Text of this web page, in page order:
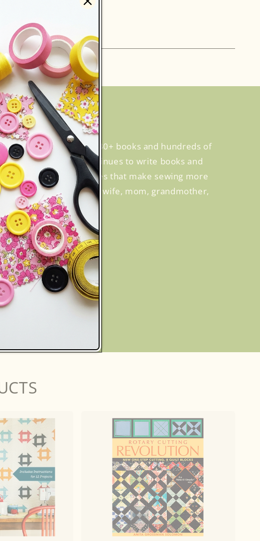
in 1994, creating over 30+ books and hundreds of
while Becky continues to write books and
focusing on techniques that make sewing more
many hats—she’s a wife, mom, grandmother,